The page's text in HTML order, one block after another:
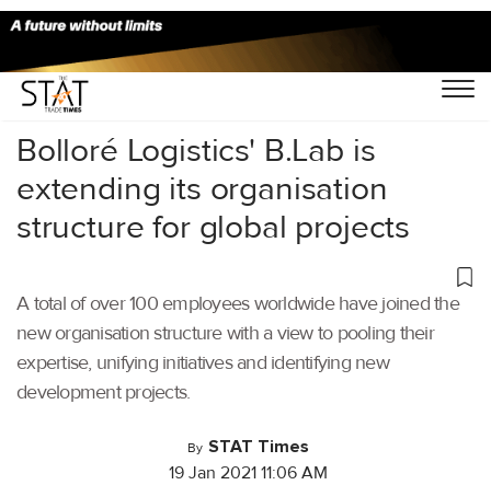
Home/Latest News/Logistics/
Bolloré Logistics' B.Lab is
extending its organisation
structure for global projects
A total of over 100 employees worldwide have joined the
new organisation structure with a view to pooling their
expertise, unifying initiatives and identifying new
development projects.
By STAT Times
19 Jan 2021 11:06 AM